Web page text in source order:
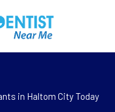
in Haltom City Today